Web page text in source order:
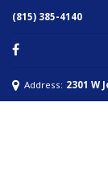
(815) 385-4140
Address: 2301 W